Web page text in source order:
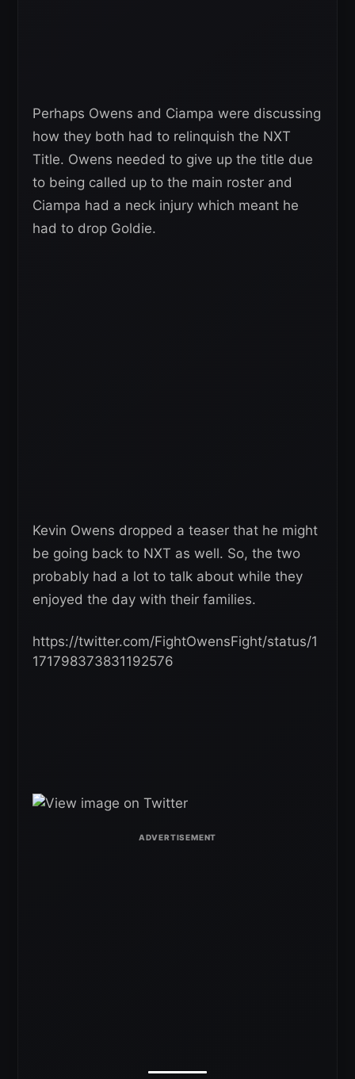
Perhaps Owens and Ciampa were discussing
how they both had to relinquish the NXT
Title. Owens needed to give up the title due
to being called up to the main roster and
Ciampa had a neck injury which meant he
had to drop Goldie.
Kevin Owens dropped a teaser that he might
be going back to NXT as well. So, the two
probably had a lot to talk about while they
enjoyed the day with their families.
https://twitter.com/FightOwensFight/status/1
171798373831192576